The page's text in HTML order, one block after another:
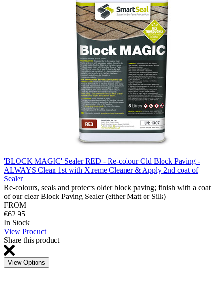
'BLOCK MAGIC' Sealer RED - Re-colour Old Block Paving -
ALWAYS Clean 1st with Xtreme Cleaner & Apply 2nd coat of
Sealer
Re-colours, seals and protects older block paving; finish with a coat
of our clear Block Paving Sealer (either Matt or Silk)
FROM
€62.95
In Stock
View Product
Share this product
View Options